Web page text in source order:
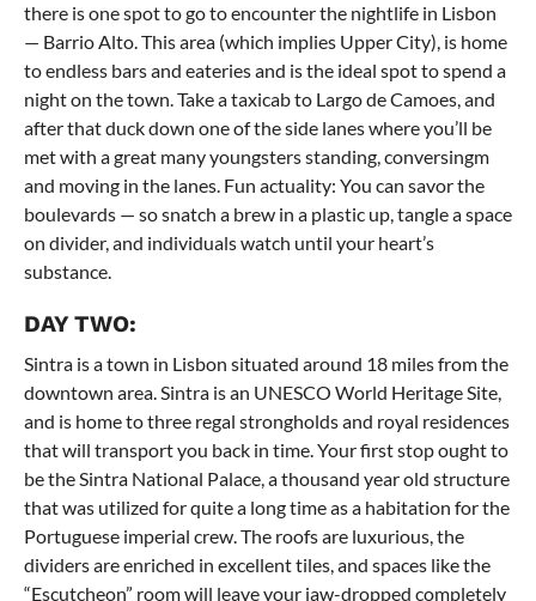
there is one spot to go to encounter the nightlife in Lisbon
— Barrio Alto. This area (which implies Upper City), is home
to endless bars and eateries and is the ideal spot to spend a
night on the town. Take a taxicab to Largo de Camoes, and
after that duck down one of the side lanes where you’ll be
met with a great many youngsters standing, conversingm
and moving in the lanes. Fun actuality: You can savor the
boulevards — so snatch a brew in a plastic up, tangle a space
on divider, and individuals watch until your heart’s
substance.
DAY TWO:
Sintra is a town in Lisbon situated around 18 miles from the
downtown area. Sintra is an UNESCO World Heritage Site,
and is home to three regal strongholds and royal residences
that will transport you back in time. Your first stop ought to
be the Sintra National Palace, a thousand year old structure
that was utilized for quite a long time as a habitation for the
Portuguese imperial crew. The roofs are luxurious, the
dividers are enriched in excellent tiles, and spaces like the
“Escutcheon” room will leave your jaw-dropped completely